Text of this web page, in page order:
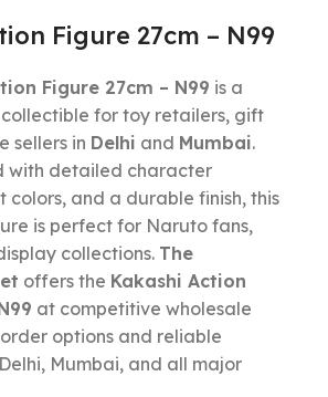
Figure 27cm – N99
Figure 27cm – N99 is a
for toy retailers, gift
sellers in Delhi and Mumbai.
with detailed character
colors, and a durable finish, this
is perfect for Naruto fans,
collections. The
offers the Kakashi Action
at competitive wholesale
options and reliable
Mumbai, and all major